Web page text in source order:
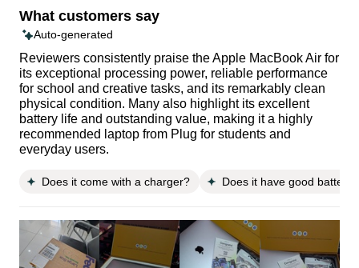
What customers say
Auto-generated
Reviewers consistently praise the Apple MacBook Air for
its exceptional processing power, reliable performance
for school and creative tasks, and its remarkably clean
physical condition. Many also highlight its excellent
battery life and outstanding value, making it a highly
recommended laptop from Plug for students and
everyday users.
Does it come with a charger? Does it have good battery